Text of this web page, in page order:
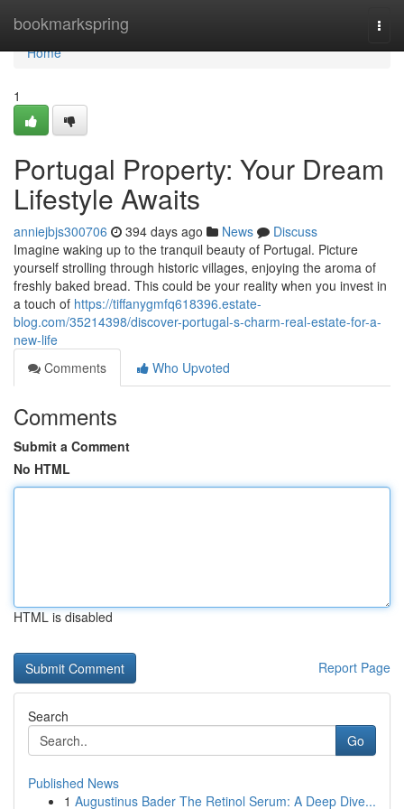
bookmarkspring
Home
Home
1
Portugal Property: Your Dream
Lifestyle Awaits
anniejbjs300706 394 days ago News
Discuss
Imagine waking up to the tranquil beauty of Portugal. Picture
yourself strolling through historic villages, enjoying the aroma of
freshly baked bread. This could be your reality when you invest in
a touch of https://tiffanygmfq618396.estate-
blog.com/35214398/discover-portugal-s-charm-real-estate-for-a-
new-life
Comments
Who Upvoted
Comments
Submit a Comment
No HTML
HTML is disabled
Report Page
Search
Go
Published News
1 Augustinus Bader The Retinol Serum: A Deep Dive...